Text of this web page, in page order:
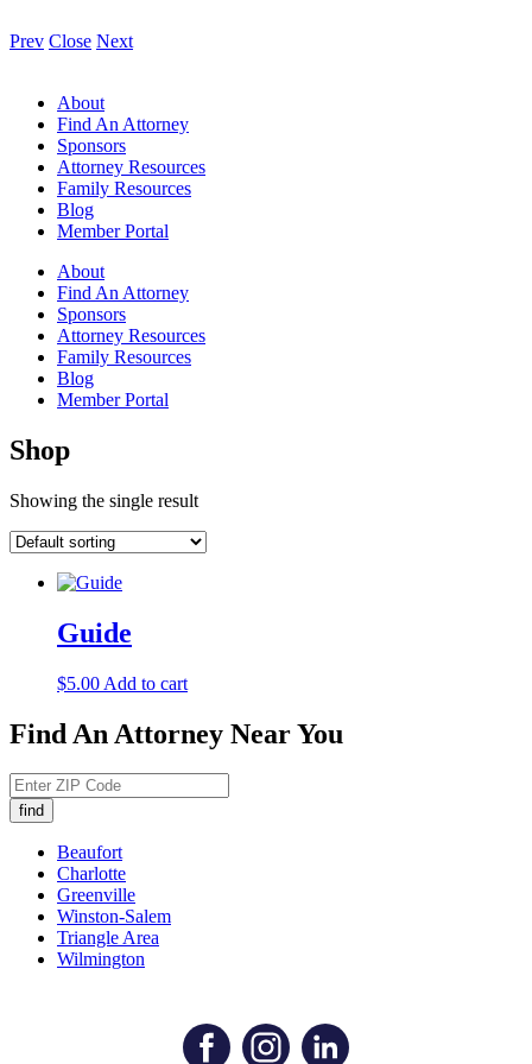
Prev Close Next
About
Find An Attorney
Sponsors
Attorney Resources
Family Resources
Blog
Member Portal
About
Find An Attorney
Sponsors
Attorney Resources
Family Resources
Blog
Member Portal
Shop
Showing the single result
Guide
$5.00 Add to cart
Find An Attorney Near You
Beaufort
Charlotte
Greenville
Winston-Salem
Triangle Area
Wilmington